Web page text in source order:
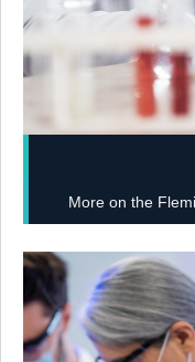
More on the